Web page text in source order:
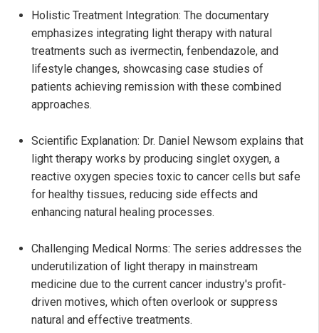
Holistic Treatment Integration: The documentary
emphasizes integrating light therapy with natural
treatments such as ivermectin, fenbendazole, and
lifestyle changes, showcasing case studies of
patients achieving remission with these combined
approaches.
Scientific Explanation: Dr. Daniel Newsom explains that
light therapy works by producing singlet oxygen, a
reactive oxygen species toxic to cancer cells but safe
for healthy tissues, reducing side effects and
enhancing natural healing processes.
Challenging Medical Norms: The series addresses the
underutilization of light therapy in mainstream
medicine due to the current cancer industry's profit-
driven motives, which often overlook or suppress
natural and effective treatments.